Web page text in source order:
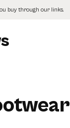
buy through our links.